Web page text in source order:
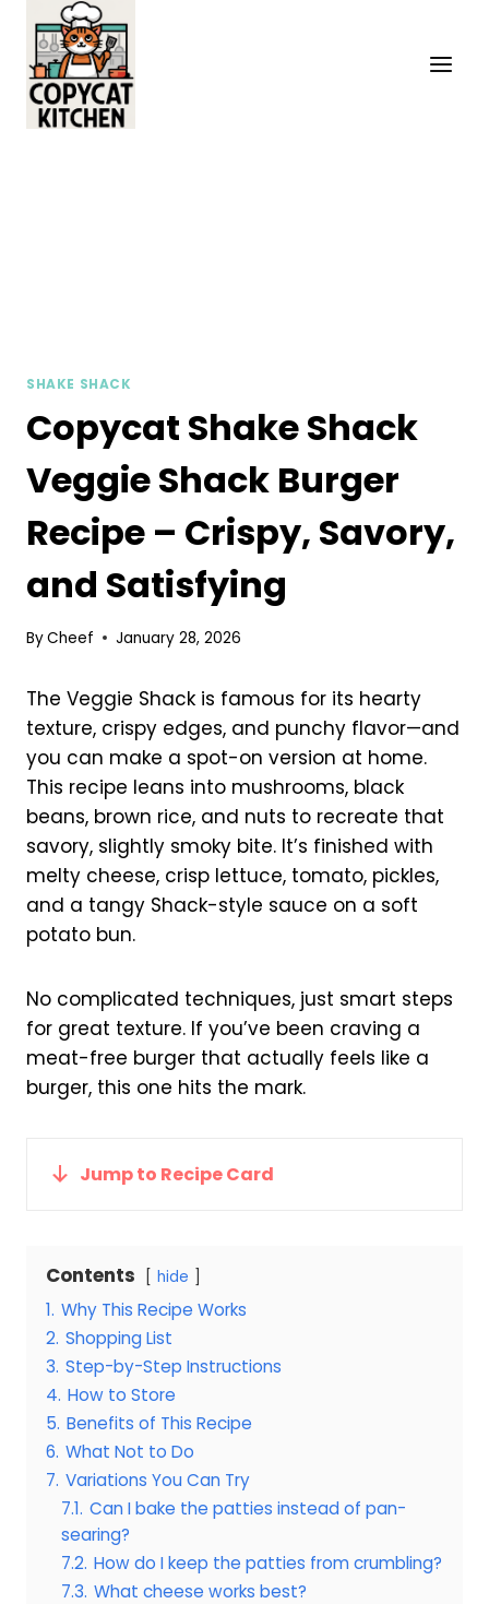
content
SHAKE SHACK
Copycat Shake Shack
Veggie Shack Burger
Recipe – Crispy, Savory,
and Satisfying
ByCheef January 28, 2026
The Veggie Shack is famous for its hearty
texture, crispy edges, and punchy flavor—and
you can make a spot-on version at home.
This recipe leans into mushrooms, black
beans, brown rice, and nuts to recreate that
savory, slightly smoky bite. It’s finished with
melty cheese, crisp lettuce, tomato, pickles,
and a tangy Shack-style sauce on a soft
potato bun.
No complicated techniques, just smart steps
for great texture. If you’ve been craving a
meat-free burger that actually feels like a
burger, this one hits the mark.
Jump to Recipe Card
Contents hide
1. Why This Recipe Works
2. Shopping List
3. Step-by-Step Instructions
4. How to Store
5. Benefits of This Recipe
6. What Not to Do
7. Variations You Can Try
7.1. Can I bake the patties instead of pan-
searing?
7.2. How do I keep the patties from crumbling?
7.3. What cheese works best?